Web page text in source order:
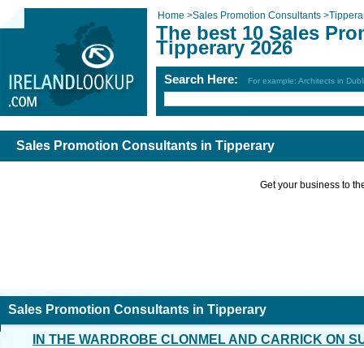
Home >Sales Promotion Consultants >
The best 10 Sales
Tipperary 2026
Search Here: For example: Architects in
Sales Promotion Consultants in Tipperary
Get your business to
Sales Promotion Consultants in Tipperary
IN THE WARDROBE CLONMEL AND CARRICK ON